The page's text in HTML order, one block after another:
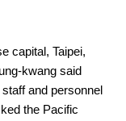
capital, Taipei,
kwang said
and personnel
the Pacific